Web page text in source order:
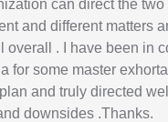
can direct the two
and different matters
overall . I have been in
for some master
and truly directed
downsides .Thanks.